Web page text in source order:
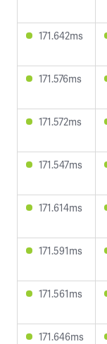
171.642ms
171.576ms
171.572ms
171.547ms
171.614ms
171.591ms
171.561ms
171.646ms